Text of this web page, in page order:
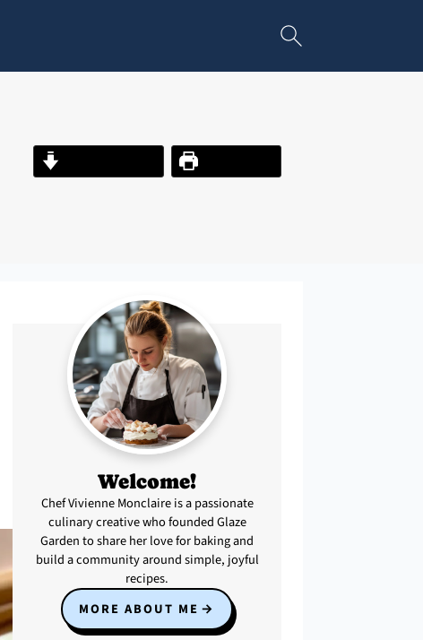
Welcome!
Chef Vivienne Monclaire is a passionate
culinary creative who founded Glaze
Garden to share her love for baking and
build a community around simple, joyful
recipes.
MORE ABOUT ME